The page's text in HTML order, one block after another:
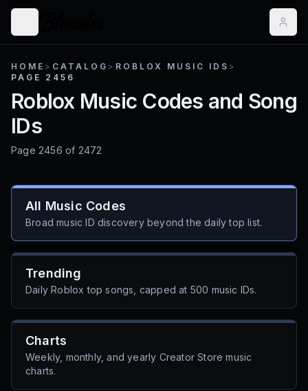
HOME > CATALOG > ROBLOX MUSIC IDS >
PAGE 2456
Roblox Music Codes and Song
IDs
Page 2456 of 2472
All Music Codes
Broad music ID discovery beyond the daily top list.
Trending
Daily Roblox top songs, capped at 500 music IDs.
Charts
Weekly, monthly, and yearly Creator Store music
charts.